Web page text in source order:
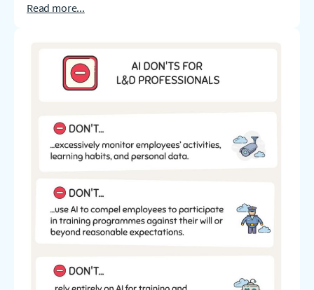
Read more...